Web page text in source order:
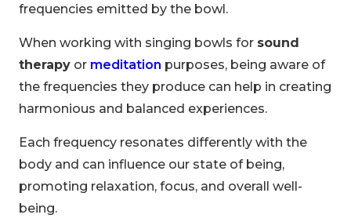
frequencies emitted by the bowl.
When working with singing bowls for sound
therapy or meditation purposes, being aware of
the frequencies they produce can help in creating
harmonious and balanced experiences.
Each frequency resonates differently with the
body and can influence our state of being,
promoting relaxation, focus, and overall well-
being.